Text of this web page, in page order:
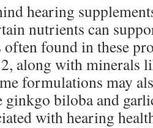
hearing
nutrients can
found in these
along with minerals
formulations may
ginkgo biloba and
with hearing